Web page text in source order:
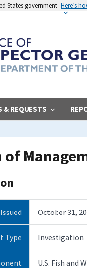
States government Here’s
& REQUESTS
October 31,
Type Investigation
U.S. Fish and